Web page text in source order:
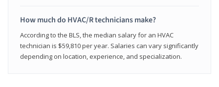
How much do HVAC/R technicians make?
According to the BLS, the median salary for an HVAC
technician is $59,810 per year. Salaries can vary significantly
depending on location, experience, and specialization.